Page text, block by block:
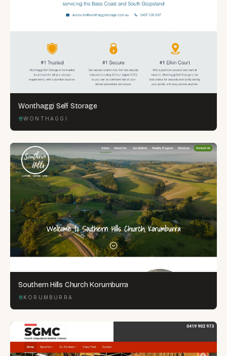
Wonthaggi Self Storage
WONTHAGGI
Southern Hills Church Korumburra
KORUMBURRA